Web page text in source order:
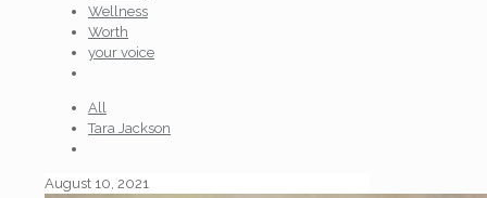
Wellness
Worth
your voice
All
Tara Jackson
August 10, 2021